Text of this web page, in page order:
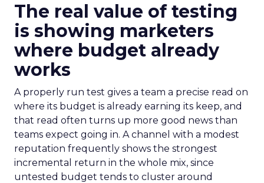
The real value of testing
is showing marketers
where budget already
works
A properly run test gives a team a precise read on
where its budget is already earning its keep, and
that read often turns up more good news than
teams expect going in. A channel with a modest
reputation frequently shows the strongest
incremental return in the whole mix, since
untested budget tends to cluster around